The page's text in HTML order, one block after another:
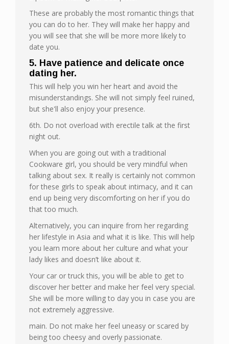
These are probably the most romantic things that
you can do to her. They will make her happy and
you will see that she will be more more likely to
date you.
5. Have patience and delicate once
dating her.
This will help you win her heart and avoid the
misunderstandings. She will not simply feel ruined,
but she'll also enjoy your presence.
6th. Do not overload with erectile talk at the first
night out.
When you are going out with a traditional
Cookware girl, you should be very mindful when
talking about sex. It really is certainly not common
for these girls to speak about intimacy, and it can
end up being very discomforting on her if you do
that too much.
Alternatively, you can inquire from her regarding
her lifestyle in Asia and what it is like. This will help
you learn more about her culture and what your
lady likes and doesn’t like about it.
Your car or truck this, you will be able to get to
discover her better and make her feel very special.
She will be more willing to day you in case you are
not extremely aggressive.
main. Do not make her feel uneasy or scared by
being too cheesy and overly passionate.